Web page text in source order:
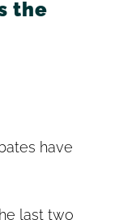
the
the
have
last two